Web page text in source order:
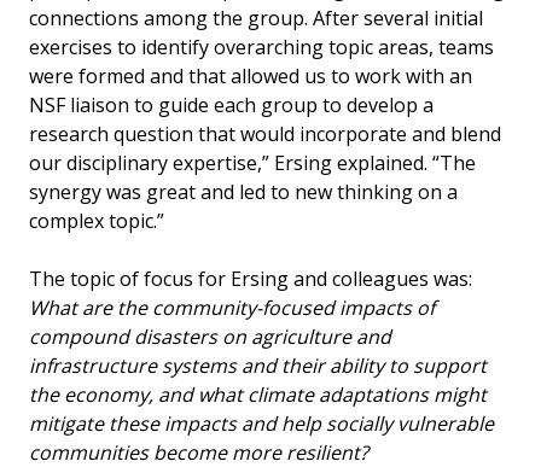
connections among the group. After several initial
exercises to identify overarching topic areas, teams
were formed and that allowed us to work with an
NSF liaison to guide each group to develop a
research question that would incorporate and blend
our disciplinary expertise,” Ersing explained. “The
synergy was great and led to new thinking on a
complex topic.”
The topic of focus for Ersing and colleagues was:
What are the community-focused impacts of
compound disasters on agriculture and
infrastructure systems and their ability to support
the economy, and what climate adaptations might
mitigate these impacts and help socially vulnerable
communities become more resilient?